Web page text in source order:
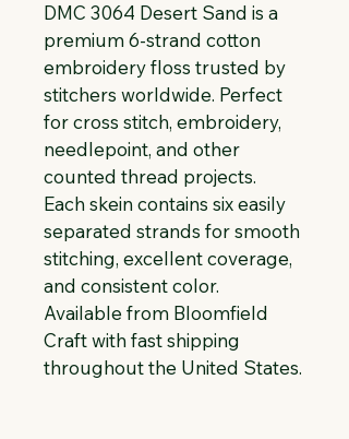
DMC 3064 Desert Sand is a
premium 6-strand cotton
embroidery floss trusted by
stitchers worldwide. Perfect
for cross stitch, embroidery,
needlepoint, and other
counted thread projects.
Each skein contains six easily
separated strands for smooth
stitching, excellent coverage,
and consistent color.
Available from Bloomfield
Craft with fast shipping
throughout the United States.